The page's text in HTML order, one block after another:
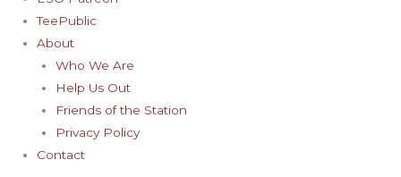
TeePublic
About
Who We Are
Help Us Out
Friends of the Station
Privacy Policy
Contact